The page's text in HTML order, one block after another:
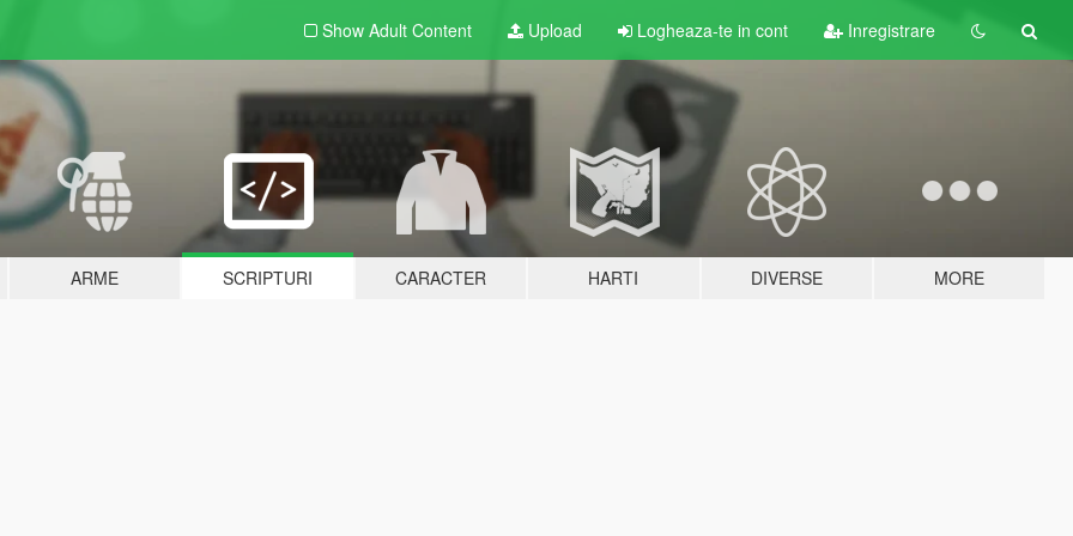
Show Adult Content Upload Logheaza-te in cont Inregistrare
ARME SCRIPTURI CARACTER HARTI DIVERSE MORE